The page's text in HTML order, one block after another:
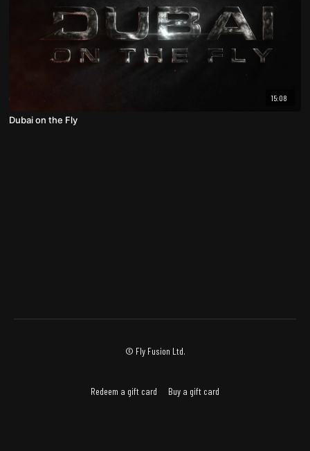
15:08
Dubai on the Fly
© Fly Fusion Ltd.
Redeem a gift card Buy a gift card